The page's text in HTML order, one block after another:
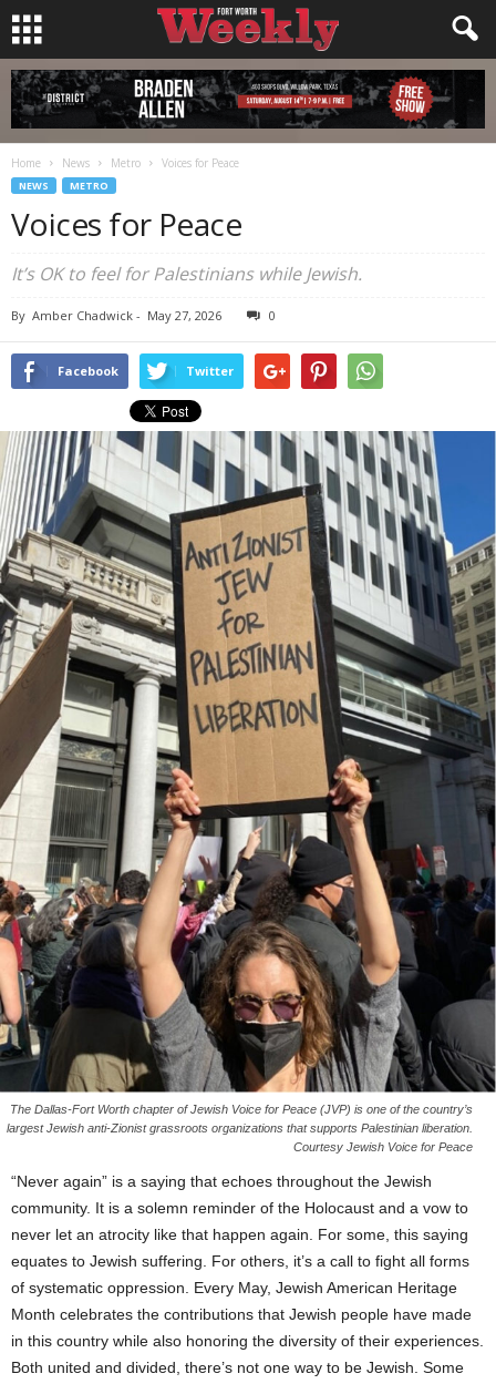
Home News Metro Voices for Peace
NEWS METRO
Voices for Peace
It’s OK to feel for Palestinians while Jewish.
By Amber Chadwick - May 27, 2026 0
Facebook Twitter
The Dallas-Fort Worth chapter of Jewish Voice for Peace (JVP) is one of the country’s
largest Jewish anti-Zionist grassroots organizations that supports Palestinian liberation.
Courtesy Jewish Voice for Peace
“Never again” is a saying that echoes throughout the Jewish
community. It is a solemn reminder of the Holocaust and a vow to
never let an atrocity like that happen again. For some, this saying
equates to Jewish suffering. For others, it’s a call to fight all forms
of systematic oppression. Every May, Jewish American Heritage
Month celebrates the contributions that Jewish people have made
in this country while also honoring the diversity of their experiences.
Both united and divided, there’s not one way to be Jewish. Some